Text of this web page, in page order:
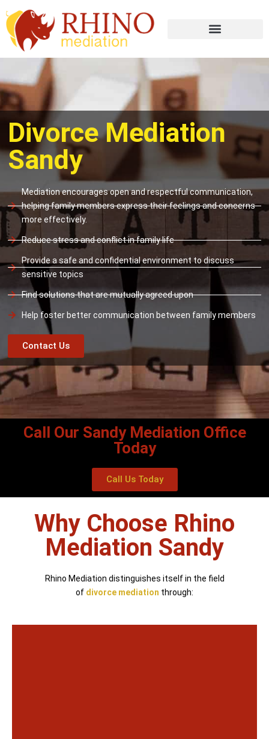
Divorce Mediation
Sandy
Mediation encourages open and respectful communication,
helping family members express their feelings and concerns
more effectively.
Reduce stress and conflict in family life
Provide a safe and confidential environment to discuss
sensitive topics
Find solutions that are mutually agreed upon
Help foster better communication between family members
Contact Us
Call Our Sandy Mediation Office
Today
Call Us Today
Why Choose Rhino
Mediation Sandy
Rhino Mediation distinguishes itself in the field
of divorce mediation through: